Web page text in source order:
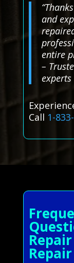
and
entire
–
experts
Call 1-